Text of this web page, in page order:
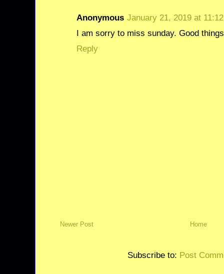
Anonymous January 21, 2019 at
I am sorry to miss sunday. Good
Reply
Newer Post Home
Subscribe to: Post